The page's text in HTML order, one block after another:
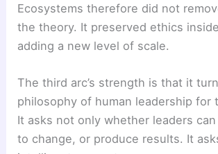
Ecosystems therefore did not
the theory. It preserved ethics
adding a new level of scale.
The third arc’s strength is that it
philosophy of human leadership for
It asks not only whether leaders
to change, or produce results. It